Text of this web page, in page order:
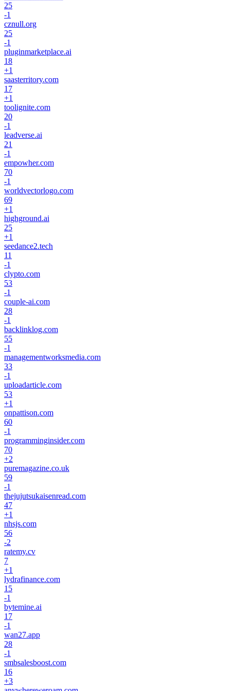
25
-1
cznull.org
25
-1
pluginmarketplace.ai
18
+1
saasterritory.com
17
+1
toolignite.com
20
-1
leadverse.ai
21
-1
empowher.com
70
-1
worldvectorlogo.com
69
+1
highground.ai
25
+1
seedance2.tech
11
-1
clypto.com
53
-1
couple-ai.com
28
-1
backlinklog.com
55
-1
managementworksmedia.com
33
-1
uploadarticle.com
53
+1
onpattison.com
60
-1
programminginsider.com
70
+2
puremagazine.co.uk
59
-1
thejujutsukaisenread.com
47
+1
nhsjs.com
56
-2
ratemy.cv
7
+1
lydrafinance.com
15
-1
bytemine.ai
17
-1
wan27.app
28
-1
smbsalesboost.com
16
+3